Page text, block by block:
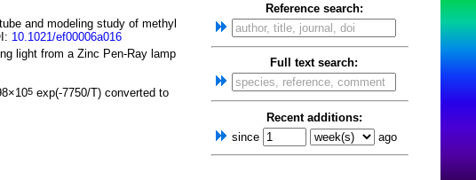
and modeling study of methyl
10.1021/ef00006a016
light from a Zinc Pen-Ray lamp
5 exp(-7750/T) converted to
Reference search:
Full text search:
Recent additions:
since
ago